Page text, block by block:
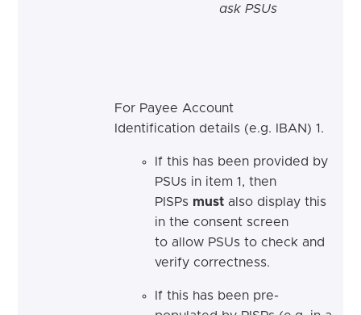
ask PSUs
For Payee Account
Identification details (e.g. IBAN) 1.
If this has been provided by
PSUs in item 1, then
PISPs must also display this
in the consent screen
to allow PSUs to check and
verify correctness.
If this has been pre-